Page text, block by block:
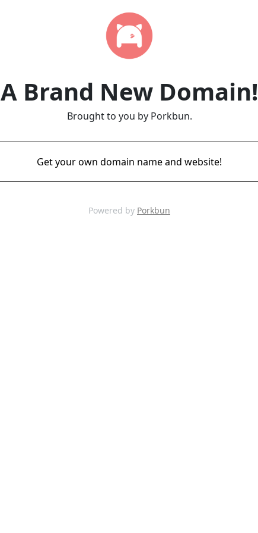
A Brand New Domain!
Brought to you by Porkbun.
Get your own domain name and website!
Powered by Porkbun